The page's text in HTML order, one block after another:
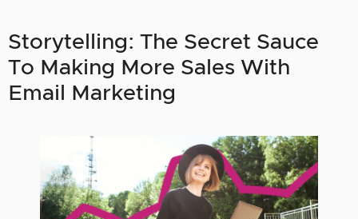
Storytelling: The Secret Sauce
To Making More Sales With
Email Marketing